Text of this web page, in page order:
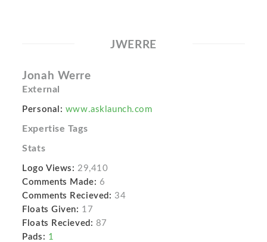
JWERRE
Jonah Werre
External
Personal: www.asklaunch.com
Expertise Tags
Stats
Logo Views: 29,410
Comments Made: 6
Comments Recieved: 34
Floats Given: 17
Floats Recieved: 87
Pads: 1